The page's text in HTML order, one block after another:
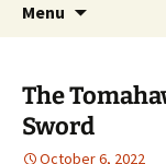
Menu
The
Sword
October 6, 2022